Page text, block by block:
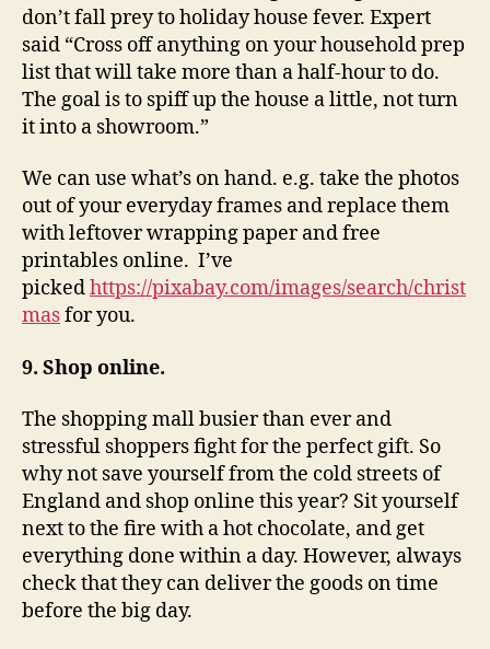
don’t fall prey to holiday house fever. Expert
said “Cross off anything on your household prep
list that will take more than a half-hour to do.
The goal is to spiff up the house a little, not turn
it into a showroom.”
We can use what’s on hand. e.g. take the photos
out of your everyday frames and replace them
with leftover wrapping paper and free
printables online. I’ve
pickedhttps://pixabay.com/images/search/christ
masfor you.
9. Shop online.
The shopping mall busier than ever and
stressful shoppers fight for the perfect gift. So
why not save yourself from the cold streets of
England and shop online this year? Sit yourself
next to the fire with a hot chocolate, and get
everything done within a day. However, always
check that they can deliver the goods on time
before the big day.